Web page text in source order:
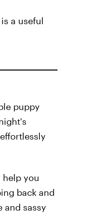
a useful
puppy
help you
back and
and sassy